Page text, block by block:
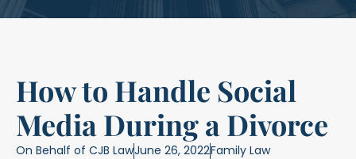
How to Handle Social
Media During a Divorce
On Behalf of CJB LawJune 26, 2022Family Law